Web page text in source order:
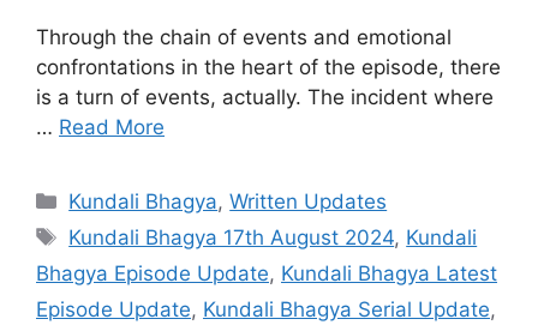
Through the chain of events and emotional
confrontations in the heart of the episode, there
is a turn of events, actually. The incident where
… Read More
Categories
Kundali Bhagya,Written Updates
Tags
Kundali Bhagya 17th August 2024, Kundali
Bhagya Episode Update, Kundali Bhagya Latest
Episode Update, Kundali Bhagya Serial Update,